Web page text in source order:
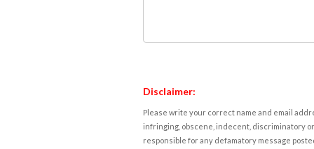
Disclaimer:
Please write your correct name and email
infringing, obscene, indecent, discriminatory
responsible for any defamatory message